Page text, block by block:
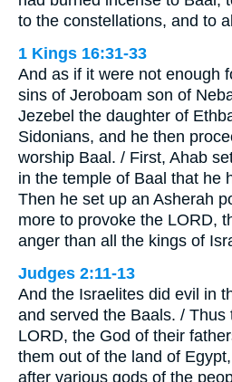
to the constellations, and to
1 Kings 16:31-33
And as if it were not enough
sins of Jeroboam son of
Jezebel the daughter of
Sidonians, and he then
worship Baal. / First, Ahab
in the temple of Baal that he
Then he set up an Asherah
more to provoke the LORD,
anger than all the kings of
Judges 2:11-13
And the Israelites did evil in
and served the Baals. / Thus
LORD, the God of their
them out of the land of
after various gods of the